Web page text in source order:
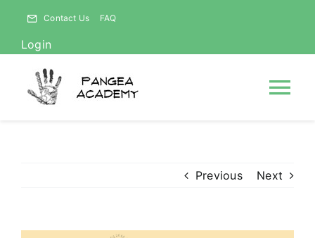
content
Contact Us FAQ
Login
Previous Next